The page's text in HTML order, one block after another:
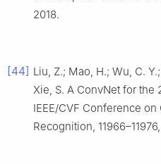
2018.
[44] Liu, Z.; Mao, H.; Wu, C.
Xie, S. A ConvNet for
IEEE/CVF Conference
Recognition,